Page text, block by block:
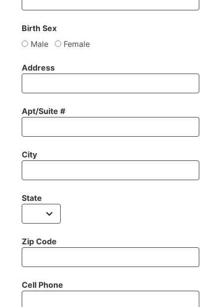
Birth Sex
Male
Female
Address
Apt/Suite #
City
State
Zip Code
Cell Phone